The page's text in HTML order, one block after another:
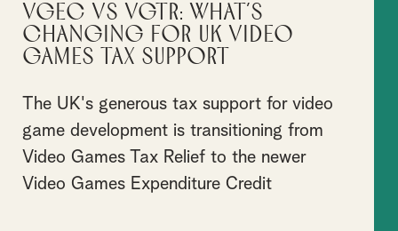
VGEC vs VGTR: What’s
Changing for UK Video
Games Tax Support
The UK's generous tax support for video
game development is transitioning from
Video Games Tax Relief to the newer
Video Games Expenditure Credit